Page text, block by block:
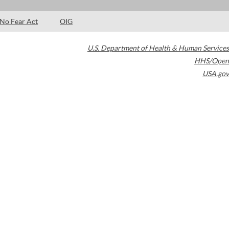
No Fear Act OIG
U.S. Department of Health & Human Services
HHS/Open
USA.gov